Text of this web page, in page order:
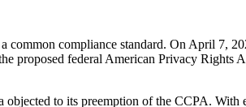
common compliance standard. On April 7,
proposed federal American Privacy Rights
to its preemption of the CCPA. With